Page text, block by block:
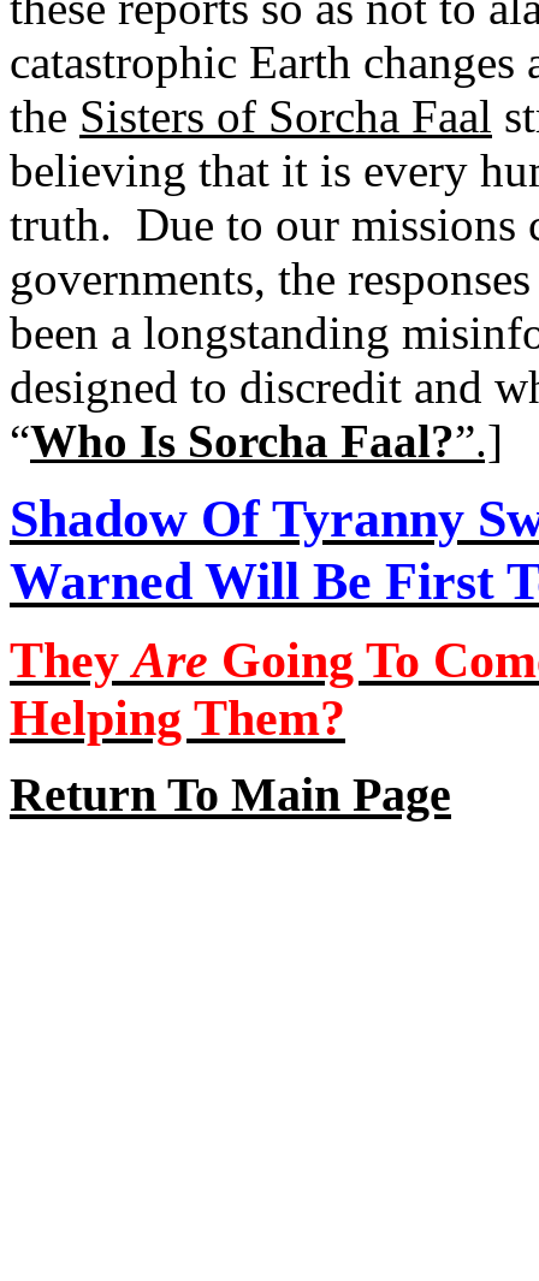
catastrophic Earth changes
the Sisters of Sorcha Faal
believing that it is every
truth. Due to our
governments, the
been a longstanding
designed to discredit and
“Who Is Sorcha Faal?”.]
Shadow Of Tyranny
Warned Will Be First
TheyAre Going To
Helping Them?
Return To Main Page